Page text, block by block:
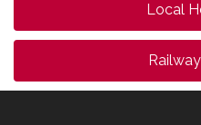
Local